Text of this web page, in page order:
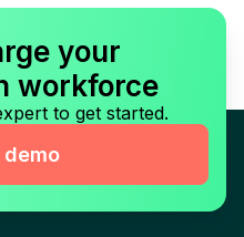
your
workforce
to get started.
demo